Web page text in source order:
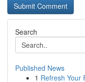
Search
Published News
1 Refresh Your